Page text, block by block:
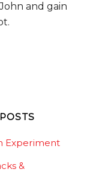
and gain
Experiment
&